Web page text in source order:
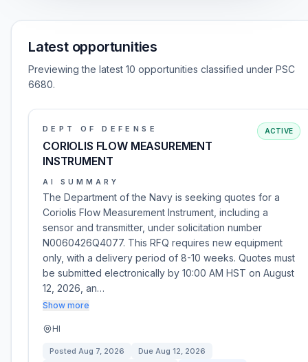
Latest opportunities
Previewing the latest 10 opportunities classified under PSC
6680.
DEPT OF DEFENSE
CORIOLIS FLOW MEASUREMENT
INSTRUMENT
ACTIVE
AI SUMMARY
The Department of the Navy is seeking quotes for a
Coriolis Flow Measurement Instrument, including a
sensor and transmitter, under solicitation number
N0060426Q4077. This RFQ requires new equipment
only, with a delivery period of 8-10 weeks. Quotes must
be submitted electronically by 10:00 AM HST on August
12, 2026, an…
Show more
HI
Posted Aug 7, 2026 Due Aug 12, 2026